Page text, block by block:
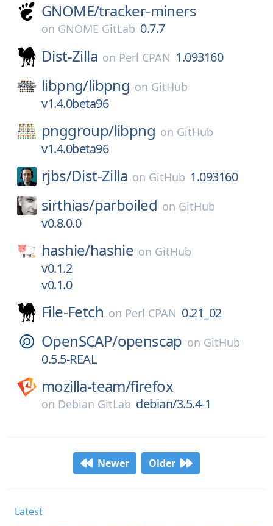
GNOME/tracker-miners
on GNOME GitLab 0.7.7
Dist-Zilla on Perl CPAN 1.093160
libpng/libpng on GitHub
v1.4.0beta96
pnggroup/libpng on GitHub
v1.4.0beta96
rjbs/Dist-Zilla on GitHub 1.093160
sirthias/parboiled on GitHub
v0.8.0.0
hashie/hashie on GitHub
v0.1.2
v0.1.0
File-Fetch on Perl CPAN 0.21_02
OpenSCAP/openscap on GitHub
0.5.5-REAL
mozilla-team/firefox
on Debian GitLab debian/3.5.4-1
Newer Older
Latest